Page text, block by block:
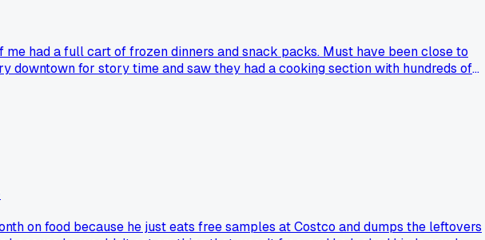
had a full cart of frozen dinners and snack packs. Must have been close to
downtown for story time and saw they had a cooking section with hundreds of
home cooked. Has anyone else tried using library cookbooks to cut their food
on food because he just eats free samples at Costco and dumps the leftovers